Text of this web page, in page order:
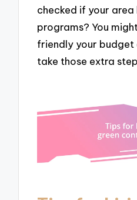
checked if your area
programs? You
friendly your budget
take those extra